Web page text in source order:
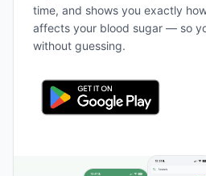
time, and shows you exactly
affects your blood sugar — so
without guessing.